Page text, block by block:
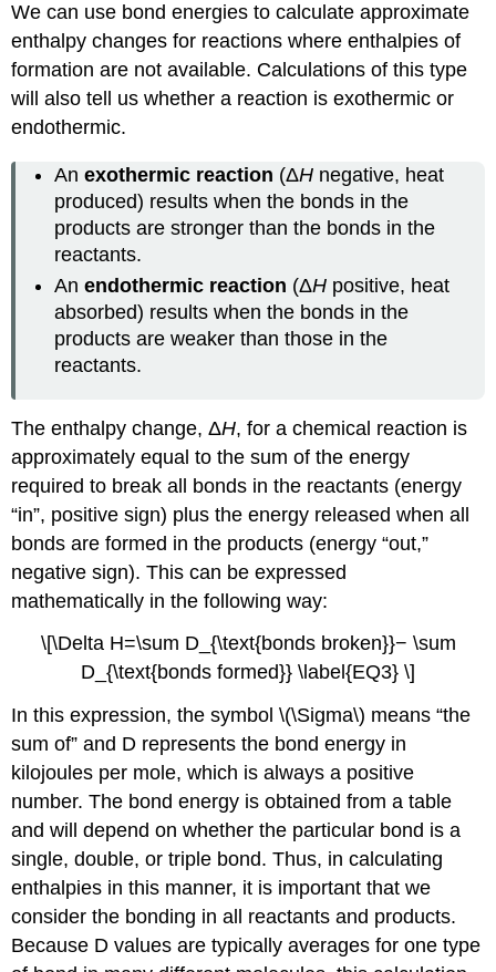
We can use bond energies to calculate approximate
enthalpy changes for reactions where enthalpies of
formation are not available. Calculations of this type
will also tell us whether a reaction is exothermic or
endothermic.
Anexothermic reaction (ΔH negative, heat
produced) results when the bonds in the
products are stronger than the bonds in the
reactants.
Anendothermic reaction (ΔH positive, heat
absorbed) results when the bonds in the
products are weaker than those in the
reactants.
The enthalpy change, ΔH, for a chemical reaction is
approximately equal to the sum of the energy
required to break all bonds in the reactants (energy
“in”, positive sign) plus the energy released when all
bonds are formed in the products (energy “out,”
negative sign). This can be expressed
mathematically in the following way:
\[\Delta H=\sum D_{\text{bonds broken}}− \sum
D_{\text{bonds formed}} \label{EQ3} \]
In this expression, the symbol \(\Sigma\) means “the
sum of” and D represents the bond energy in
kilojoules per mole, which is always a positive
number. The bond energy is obtained from a table
and will depend on whether the particular bond is a
single, double, or triple bond. Thus, in calculating
enthalpies in this manner, it is important that we
consider the bonding in all reactants and products.
Because D values are typically averages for one type